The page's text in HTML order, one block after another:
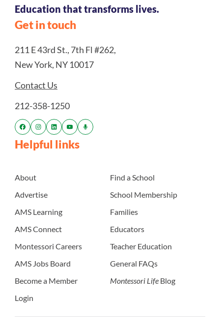
Education that transforms lives.
Get in touch
211 E 43rd St., 7th Fl #262,
New York, NY 10017
Contact Us
212-358-1250
Helpful links
About
Advertise
AMS Learning
AMS Connect
Montessori Careers
AMS Jobs Board
Become a Member
Login
Find a School
School Membership
Families
Educators
Teacher Education
General FAQs
Montessori Life Blog